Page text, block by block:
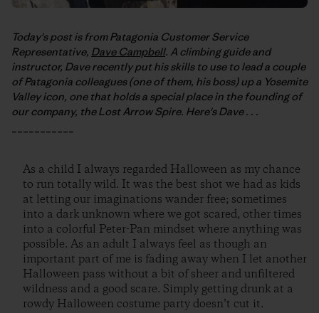
Today's post is from Patagonia Customer Service
Representative, Dave Campbell. A climbing guide and
instructor, Dave recently put his skills to use to lead a couple
of Patagonia colleagues (one of them, his boss) up a Yosemite
Valley icon, one that holds a special place in the founding of
our company, the Lost Arrow Spire. Here's Dave . . .
As a child I always regarded Halloween as my chance
to run totally wild. It was the best shot we had as kids
at letting our imaginations wander free; sometimes
into a dark unknown where we got scared, other times
into a colorful Peter-Pan mindset where anything was
possible. As an adult I always feel as though an
important part of me is fading away when I let another
Halloween pass without a bit of sheer and unfiltered
wildness and a good scare. Simply getting drunk at a
rowdy Halloween costume party doesn’t cut it.